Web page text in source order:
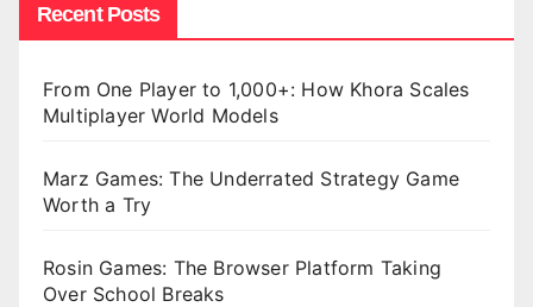
Recent Posts
From One Player to 1,000+: How Khora Scales
Multiplayer World Models
Marz Games: The Underrated Strategy Game
Worth a Try
Rosin Games: The Browser Platform Taking
Over School Breaks